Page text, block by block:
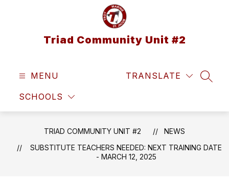
Triad Community Unit #2
MENU
SCHOOLS
TRANSLATE
TRIAD COMMUNITY UNIT #2
NEWS
SUBSTITUTE TEACHERS NEEDED: NEXT TRAINING DATE
- MARCH 12, 2025